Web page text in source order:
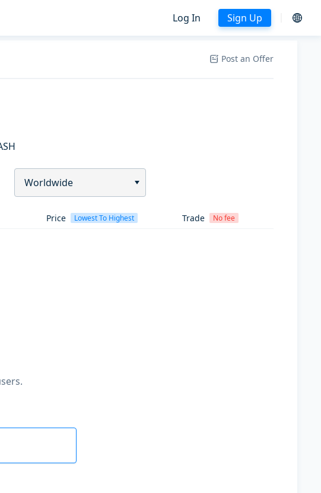
Log In Sign Up
Post an Offer
Worldwide
Price Lowest To Highest Trade No fee